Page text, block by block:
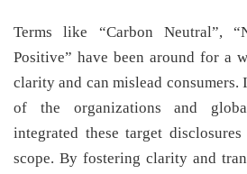
Terms like “Carbon Neutral”,
Positive” have been around for a
clarity and can mislead consumers.
of the organizations and
integrated these target
scope. By fostering clarity and